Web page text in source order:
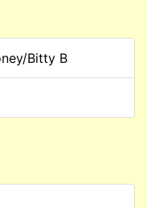
Bitty B